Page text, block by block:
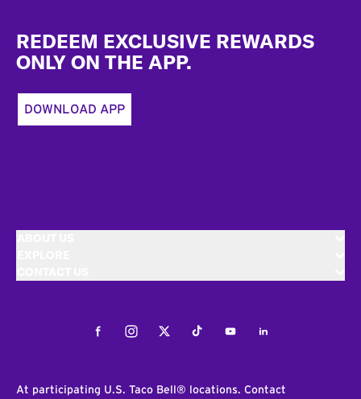
REDEEM EXCLUSIVE REWARDS
ONLY ON THE APP.
DOWNLOAD APP
FacebookInstagramTwitterTiktokYoutubeLinkedIn
At participating U.S. Taco Bell® locations. Contact